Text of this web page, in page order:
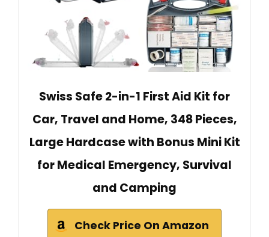
Swiss Safe 2-in-1 First Aid Kit for
Car, Travel and Home, 348 Pieces,
Large Hardcase with Bonus Mini Kit
for Medical Emergency, Survival
and Camping
Check Price On Amazon